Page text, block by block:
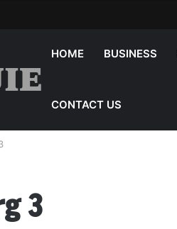
HOME BUSINESS
CONTACT US
3